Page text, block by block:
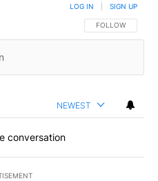
FOLLOW THIS
FOLLOW
LOG IN SIGN UP
NEWEST
conversation